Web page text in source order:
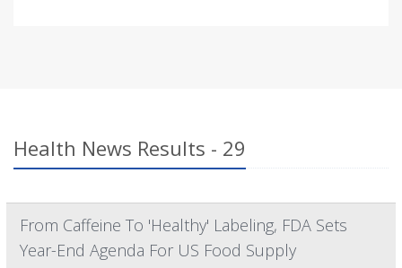
Health News Results - 29
From Caffeine To 'Healthy' Labeling, FDA Sets
Year-End Agenda For US Food Supply